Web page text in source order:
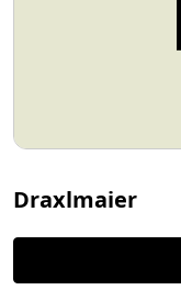
Draxlmaier